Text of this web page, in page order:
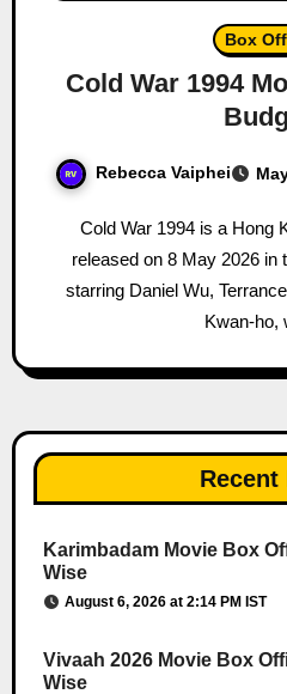
Box
Cold War 1994
Rebecca Vaiphei
Cold War 1994 is a Hong Kong crime thriller film,
released on 8 May 2026 in
starring Daniel Wu,
Kwan-ho,
Recent
Karimbadam Movie Box
Wise
August 6, 2026 at 2:14 PM IST
Vivaah 2026 Movie Box
Wise